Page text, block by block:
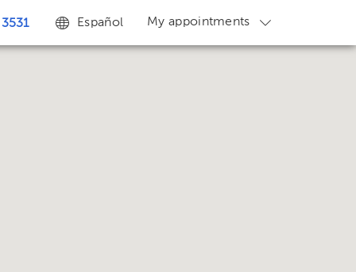
Español My appointments